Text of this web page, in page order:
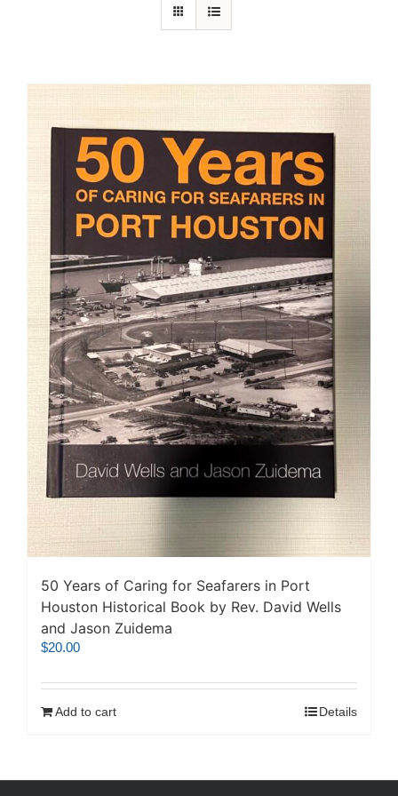
50 Years of Caring for Seafarers in Port
Houston Historical Book by Rev. David Wells
and Jason Zuidema
$20.00
Add to cart Details